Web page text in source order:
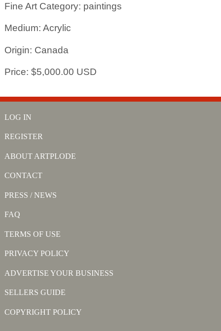
Fine Art Category: paintings
Medium: Acrylic
Origin: Canada
Price: $5,000.00 USD
LOG IN
REGISTER
ABOUT ARTPLODE
CONTACT
PRESS / NEWS
FAQ
TERMS OF USE
PRIVACY POLICY
ADVERTISE YOUR BUSINESS
SELLERS GUIDE
COPYRIGHT POLICY